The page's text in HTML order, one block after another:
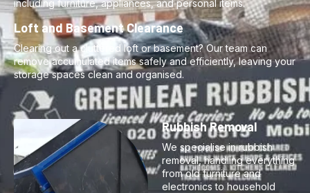
including furniture, appliances, and personal items.
Loft and Basement Clearance
Clearing out a cluttered loft or basement? Our team can
remove accumulated items safely and efficiently, leaving your
storage spaces clean and organised.
Rubbish Removal
We specialise in rubbish
removal, handling everything
from old furniture and
electronics to household